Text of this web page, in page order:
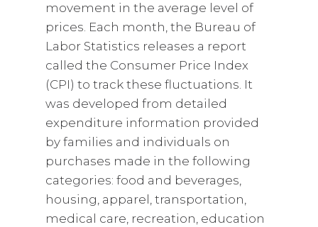
movement in the average level of
prices. Each month, the Bureau of
Labor Statistics releases a report
called the Consumer Price Index
(CPI) to track these fluctuations. It
was developed from detailed
expenditure information provided
by families and individuals on
purchases made in the following
categories: food and beverages,
housing, apparel, transportation,
medical care, recreation, education